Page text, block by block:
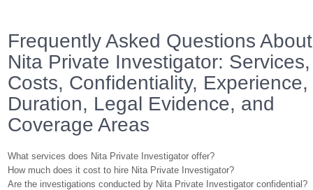
Frequently Asked Questions About
Nita Private Investigator: Services,
Costs, Confidentiality, Experience,
Duration, Legal Evidence, and
Coverage Areas
What services does Nita Private Investigator offer?
How much does it cost to hire Nita Private Investigator?
Are the investigations conducted by Nita Private Investigator confidential?